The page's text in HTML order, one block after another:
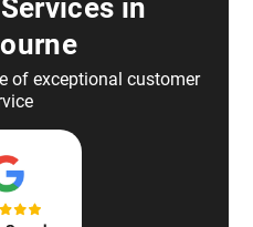
in
of exceptional customer